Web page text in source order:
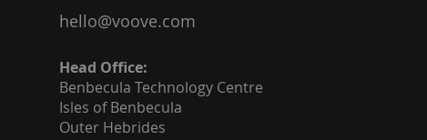
hello@voove.com
Head Office:
Benbecula Technology Centre
Isles of Benbecula
Outer Hebrides